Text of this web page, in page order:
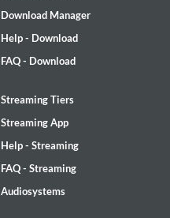
Download Manager
Help - Download
FAQ - Download
Streaming Tiers
Streaming App
Help - Streaming
FAQ - Streaming
Audiosystems